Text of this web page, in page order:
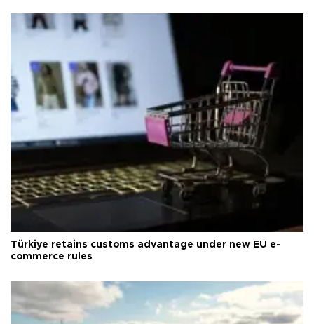
Türkiye retains customs advantage under new EU e-
commerce rules